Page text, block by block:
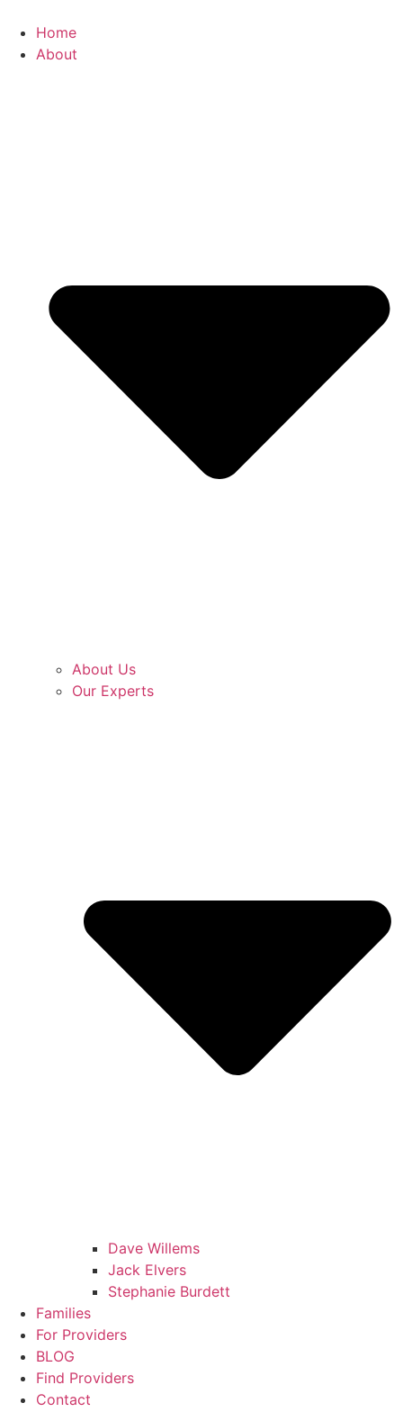
Home
About
About Us
Our Experts
Dave Willems
Jack Elvers
Stephanie Burdett
Families
For Providers
BLOG
Find Providers
Contact